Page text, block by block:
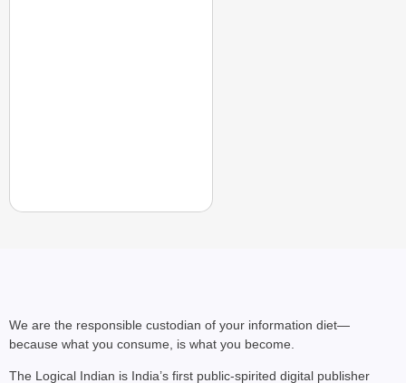
We are the responsible custodian of your information diet—
because what you consume, is what you become.
The Logical Indian is India’s first public-spirited digital publisher